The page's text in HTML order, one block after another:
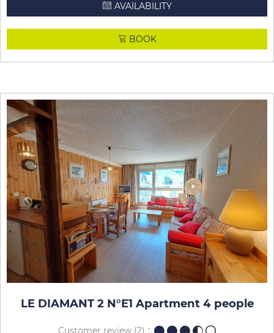
AVAILABILITY
BOOK
LE DIAMANT 2 N°E1 Apartment 4 people
Customer review (2)